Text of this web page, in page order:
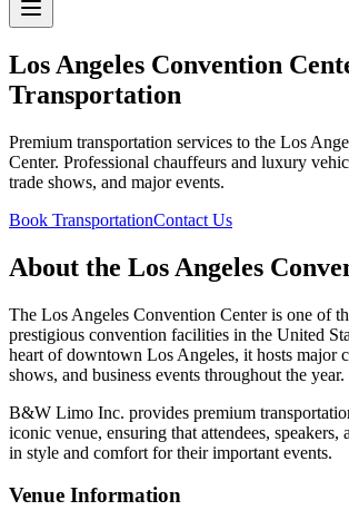
Los Angeles Convention
Transportation
Premium transportation services to the Los
Center. Professional chauffeurs and luxury
trade shows, and major events.
Book TransportationContact Us
About the Los Angeles
The Los Angeles Convention Center is one of
prestigious convention facilities in the United
heart of downtown Los Angeles, it hosts major
shows, and business events throughout the year.
B&W Limo Inc. provides premium
iconic venue, ensuring that attendees, speakers,
in style and comfort for their important events.
Venue Information